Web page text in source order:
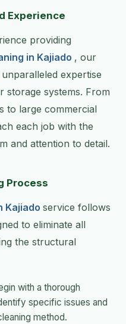
Experience
providing
in Kajiado , our
expertise
storage systems. From
to large commercial
each job with the
and attention to detail.
Process
Kajiado service follows
to eliminate all
the structural
with a thorough
specific issues and
method.